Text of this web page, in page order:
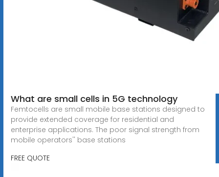
What are small cells in 5G technology
Femtocells are small mobile base stations designed to
provide extended coverage for residential and
enterprise applications. The poor signal strength from
mobile operators'' base stations
FREE QUOTE